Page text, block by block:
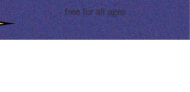
free for all ages